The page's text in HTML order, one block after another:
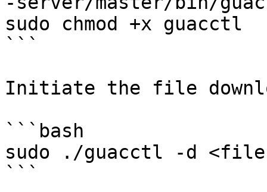
sudo chmod +x guacctl
```
Initiate the file
```bash
sudo ./guacctl -d
```